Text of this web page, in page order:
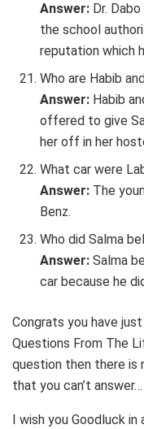
Answer: Dr.
the school
reputation which
Who are Habib
Answer: Habib
offered to give
her off in her
What car were
Answer: The
Benz.
Who did Salma
Answer:Salma
car because he
Congrats you have
Questions From The
question then there is
that you can’t answer…
I wish you Goodluck